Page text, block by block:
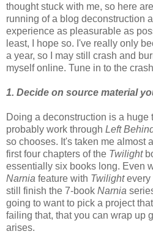
thought stuck with me, so here
running of a blog deconstruction
experience as pleasurable as
least, I hope so. I've really only
a year, so I may still crash and
myself online. Tune in to the
1. Decide on source material
Doing a deconstruction is a huge
probably work through Left
so chooses. It's taken me almost
first four chapters of the Twilight
essentially six books long. Even
Narnia feature with Twilightevery
still finish the 7-book Narnia
going to want to pick a project
failing that, that you can wrap up
arises.